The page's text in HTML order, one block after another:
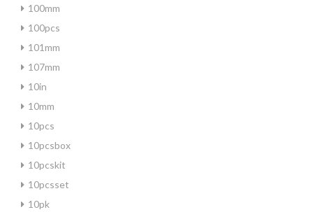
100mm
100pcs
101mm
107mm
10in
10mm
10pcs
10pcsbox
10pcskit
10pcsset
10pk